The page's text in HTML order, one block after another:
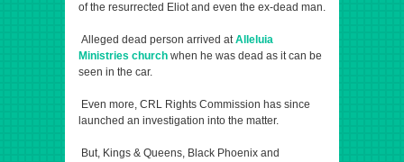
of the resurrected Eliot and even the ex-dead man.
Alleged dead person arrived atAlleluia
Ministries church when he was dead as it can be
seen in the car.
Even more, CRL Rights Commission has since
launched an investigation into the matter.
But, Kings & Queens, Black Phoenix and